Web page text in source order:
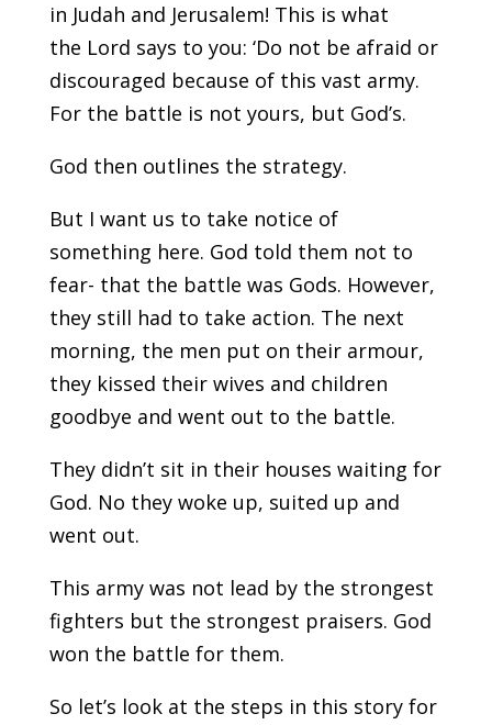
in Judah and Jerusalem! This is what
the Lord says to you: ‘Do not be afraid or
discouraged because of this vast army.
For the battle is not yours, but God’s.
God then outlines the strategy.
But I want us to take notice of
something here. God told them not to
fear- that the battle was Gods. However,
they still had to take action. The next
morning, the men put on their armour,
they kissed their wives and children
goodbye and went out to the battle.
They didn’t sit in their houses waiting for
God. No they woke up, suited up and
went out.
This army was not lead by the strongest
fighters but the strongest praisers. God
won the battle for them.
So let’s look at the steps in this story for